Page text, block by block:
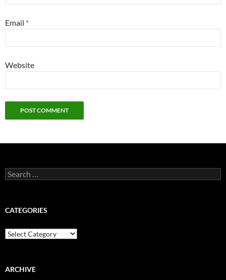
Email *
Website
Search
for:
CATEGORIES
Categories
ARCHIVE